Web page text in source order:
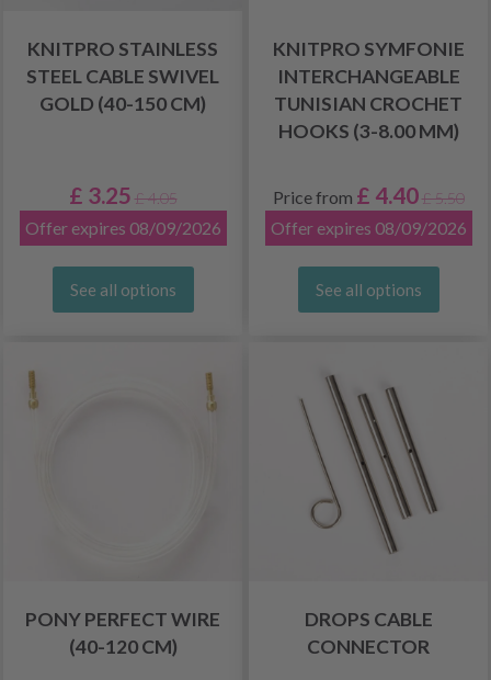
KNITPRO STAINLESS
STEEL CABLE SWIVEL
GOLD (40-150 CM)
£ 3.25 £ 4.05
Offer expires 08/09/2026
See all options
KNITPRO SYMFONIE
INTERCHANGEABLE
TUNISIAN CROCHET
HOOKS (3-8.00 MM)
Price from £ 4.40 £ 5.50
Offer expires 08/09/2026
See all options
PONY PERFECT WIRE
(40-120 CM)
DROPS CABLE
CONNECTOR